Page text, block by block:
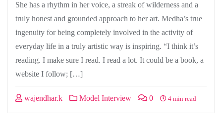
She has a rhythm in her voice, a streak of wilderness and a
truly honest and grounded approach to her art. Medha’s true
ingenuity for being completely involved in the activity of
everyday life in a truly artistic way is inspiring. “I think it’s
reading. I make sure I read. I read a lot. It could be a book, a
website I follow; […]
wajendhar.k Model Interview 0 4 min read